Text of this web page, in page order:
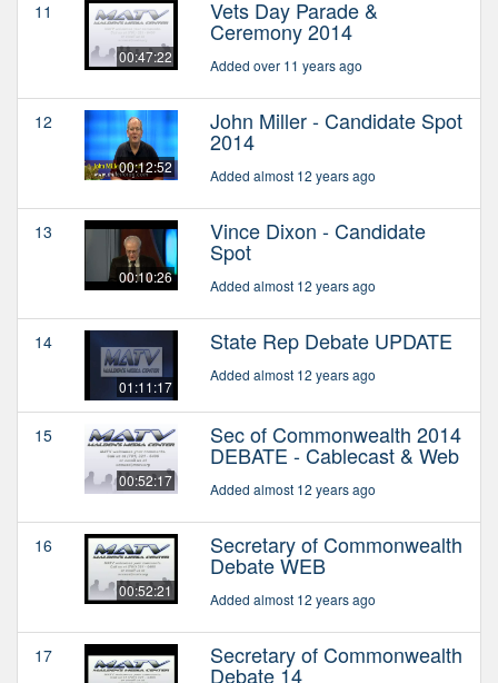
11
00:47:22
Vets Day Parade &
Ceremony 2014
Added over 11 years ago
12
00:12:52
John Miller - Candidate Spot
2014
Added almost 12 years ago
13
00:10:26
Vince Dixon - Candidate
Spot
Added almost 12 years ago
14
01:11:17
State Rep Debate UPDATE
Added almost 12 years ago
15
00:52:17
Sec of Commonwealth 2014
DEBATE - Cablecast & Web
Added almost 12 years ago
16
00:52:21
Secretary of Commonwealth
Debate WEB
Added almost 12 years ago
17 Secretary of Commonwealth
Debate 14